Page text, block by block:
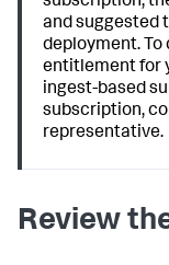
and suggested
deployment.
entitlement for
ingest-based
subscription,
representative.
Review